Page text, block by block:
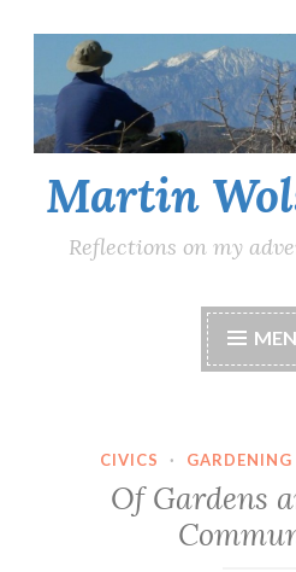
content
Martin
Reflections on my
CIVICS · GARDENING
Of Gardens